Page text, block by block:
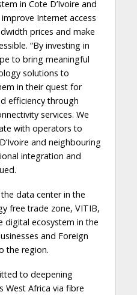
in Cote D’Ivoire and
Internet access
prices and make
“By investing in
to bring meaningful
solutions to
in their quest for
efficiency through
services. We
with operators to
and neighbouring
integration and
data center in the
free trade zone, VITIB,
digital ecosystem in the
and Foreign
the region.
to deepening
West Africa via fibre